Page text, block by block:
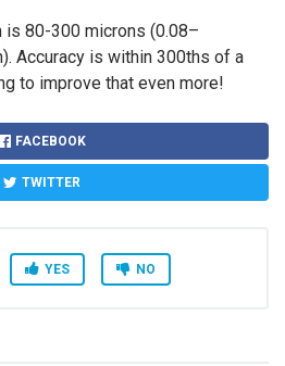
is 80-300 microns (0.08–
Accuracy is within 300ths of a
to improve that even more!
FACEBOOK
TWITTER
YES NO